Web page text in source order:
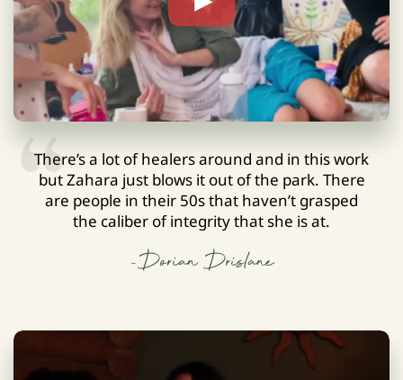
There’s a lot of healers around and in this work
but Zahara just blows it out of the park. There
are people in their 50s that haven’t grasped
the caliber of integrity that she is at.
-Dorian Drislane